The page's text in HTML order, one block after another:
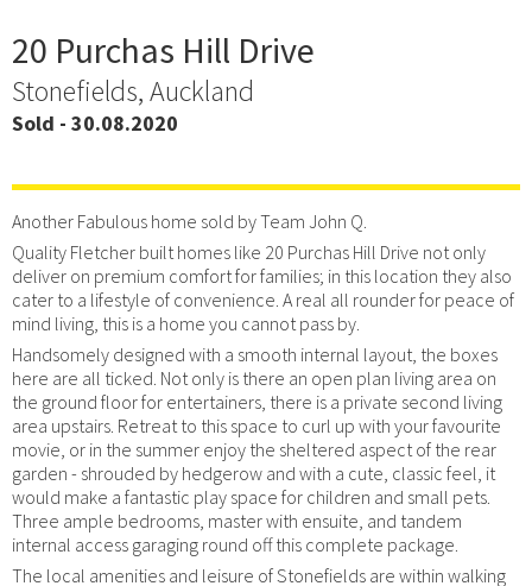
20 Purchas Hill Drive
Stonefields, Auckland
Sold - 30.08.2020
Another Fabulous home sold by Team John Q.
Quality Fletcher built homes like 20 Purchas Hill Drive not only
deliver on premium comfort for families; in this location they also
cater to a lifestyle of convenience. A real all rounder for peace of
mind living, this is a home you cannot pass by.
Handsomely designed with a smooth internal layout, the boxes
here are all ticked. Not only is there an open plan living area on
the ground floor for entertainers, there is a private second living
area upstairs. Retreat to this space to curl up with your favourite
movie, or in the summer enjoy the sheltered aspect of the rear
garden - shrouded by hedgerow and with a cute, classic feel, it
would make a fantastic play space for children and small pets.
Three ample bedrooms, master with ensuite, and tandem
internal access garaging round off this complete package.
The local amenities and leisure of Stonefields are within walking